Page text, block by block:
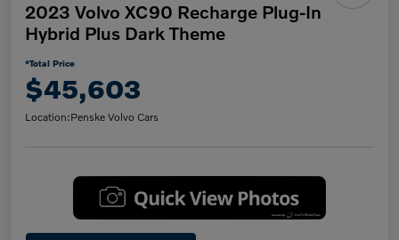
2023 Volvo XC90 Recharge Plug-In
Hybrid Plus Dark Theme
*Total Price
$45,603
Location:Penske Volvo Cars